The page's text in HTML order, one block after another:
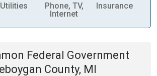
Utilities
Phone, TV,
Internet
Insurance
Federal Government
County, MI